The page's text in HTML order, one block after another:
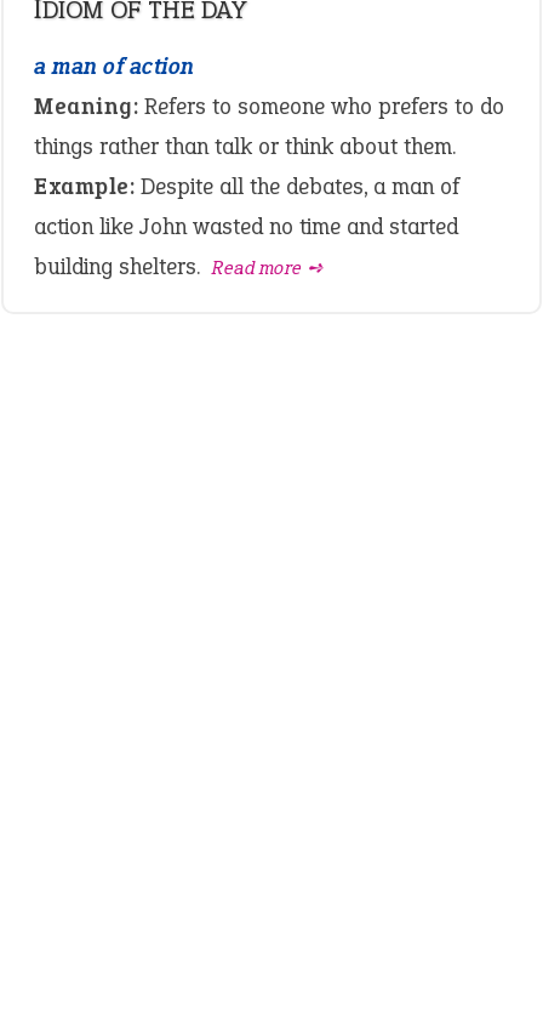
IDIOM OF THE DAY
a man of action
Meaning: Refers to someone who prefers to do
things rather than talk or think about them.
Example: Despite all the debates, a man of
action like John wasted no time and started
building shelters. Read more ➺